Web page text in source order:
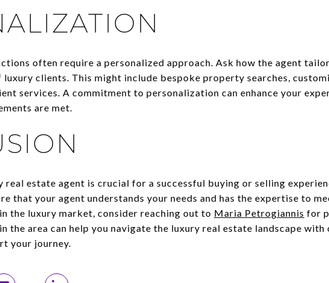
often require a personalized approach. Ask how the agent
luxury clients. This might include bespoke property searches,
services. A commitment to personalization can enhance your
are met.
real estate agent is crucial for a successful buying or selling
that your agent understands your needs and has the expertise to
the luxury market, consider reaching out to Maria Petrogiannis for
the area can help you navigate the luxury real estate landscape with
your journey.